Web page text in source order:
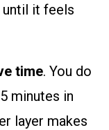
it feels
time. You do
minutes in
layer makes